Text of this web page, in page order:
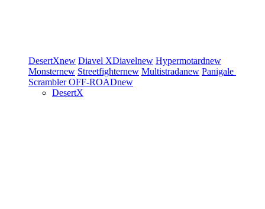
DesertXnew Diavel XDiavelnew Hypermotardnew
Monsternew Streetfighternew Multistradanew Panigale
ScramblerOFF-ROADnew
DesertX